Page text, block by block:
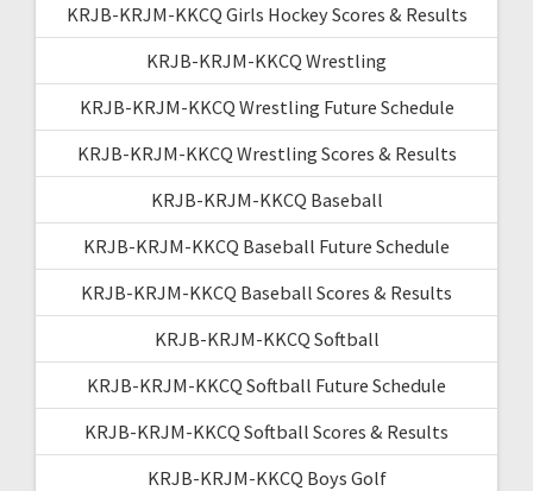
KRJB-KRJM-KKCQ Girls Hockey Scores & Results
KRJB-KRJM-KKCQ Wrestling
KRJB-KRJM-KKCQ Wrestling Future Schedule
KRJB-KRJM-KKCQ Wrestling Scores & Results
KRJB-KRJM-KKCQ Baseball
KRJB-KRJM-KKCQ Baseball Future Schedule
KRJB-KRJM-KKCQ Baseball Scores & Results
KRJB-KRJM-KKCQ Softball
KRJB-KRJM-KKCQ Softball Future Schedule
KRJB-KRJM-KKCQ Softball Scores & Results
KRJB-KRJM-KKCQ Boys Golf